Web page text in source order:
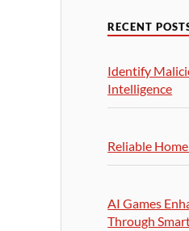
RECENT
Identify
Intelligence
Reliable
AI Games
Through